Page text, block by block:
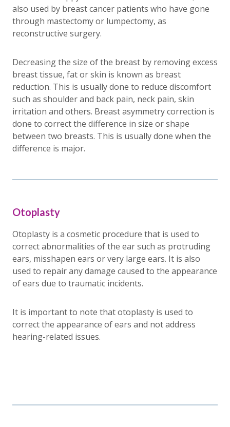
also used by breast cancer patients who have gone
through mastectomy or lumpectomy, as
reconstructive surgery.
Decreasing the size of the breast by removing excess
breast tissue, fat or skin is known as breast
reduction. This is usually done to reduce discomfort
such as shoulder and back pain, neck pain, skin
irritation and others. Breast asymmetry correction is
done to correct the difference in size or shape
between two breasts. This is usually done when the
difference is major.
Otoplasty
Otoplasty is a cosmetic procedure that is used to
correct abnormalities of the ear such as protruding
ears, misshapen ears or very large ears. It is also
used to repair any damage caused to the appearance
of ears due to traumatic incidents.
It is important to note that otoplasty is used to
correct the appearance of ears and not address
hearing-related issues.